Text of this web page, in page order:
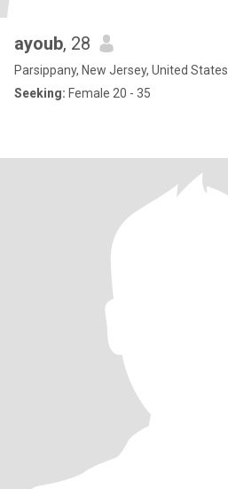
ayoub, 28
Parsippany, New Jersey, United States
Seeking: Female 20 - 35